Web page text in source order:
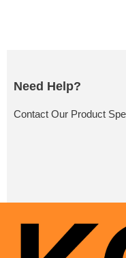
Need Help?
Contact Our Product